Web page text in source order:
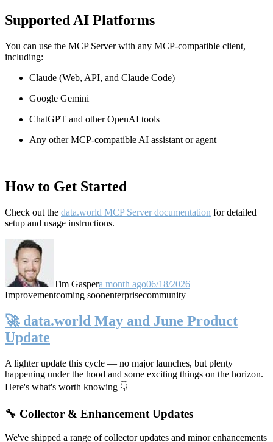
Supported AI Platforms
You can use the MCP Server with any MCP-compatible client,
including:
Claude (Web, API, and Claude Code)
Google Gemini
ChatGPT and other OpenAI tools
Any other MCP-compatible AI assistant or agent
How to Get Started
Check out the data.world MCP Server documentation for detailed
setup and usage instructions.
Tim Gaspera month ago06/18/2026
Improvementcoming soonenterprisecommunity
🚀 data.world May and June Product
Update
A lighter update this cycle — no major launches, but plenty
happening under the hood and some exciting things on the horizon.
Here's what's worth knowing 👇
🔧 Collector & Enhancement Updates
We've shipped a range of collector updates and minor enhancements